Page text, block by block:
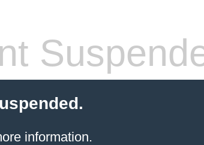
information.